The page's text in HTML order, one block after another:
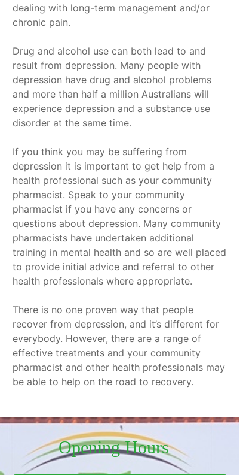
dealing with long-term management and/or
chronic pain.
Drug and alcohol use can both lead to and
result from depression. Many people with
depression have drug and alcohol problems
and more than half a million Australians will
experience depression and a substance use
disorder at the same time.
If you think you may be suffering from
depression it is important to get help from a
health professional such as your community
pharmacist. Speak to your community
pharmacist if you have any concerns or
questions about depression. Many community
pharmacists have undertaken additional
training in mental health and so are well placed
to provide initial advice and referral to other
health professionals where appropriate.
There is no one proven way that people
recover from depression, and it’s different for
everybody. However, there are a range of
effective treatments and your community
pharmacist and other health professionals may
be able to help on the road to recovery.
Opening Hours